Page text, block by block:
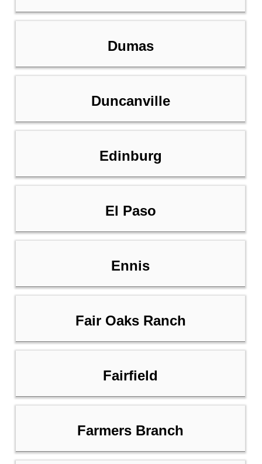
Dumas
Duncanville
Edinburg
El Paso
Ennis
Fair Oaks Ranch
Fairfield
Farmers Branch